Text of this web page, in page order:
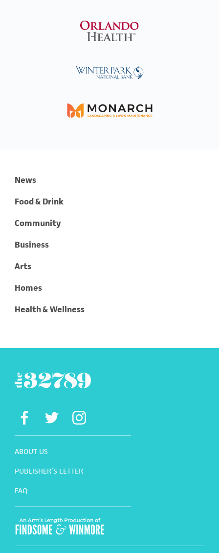
News
Food & Drink
Community
Business
Arts
Homes
Health & Wellness
ABOUT US
PUBLISHER’S LETTER
FAQ